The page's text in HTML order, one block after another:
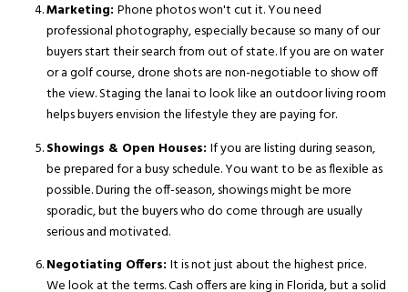
Marketing: Phone photos won't cut it. You need
professional photography, especially because so many of our
buyers start their search from out of state. If you are on water
or a golf course, drone shots are non-negotiable to show off
the view. Staging the lanai to look like an outdoor living room
helps buyers envision the lifestyle they are paying for.
Showings & Open Houses: If you are listing during season,
be prepared for a busy schedule. You want to be as flexible as
possible. During the off-season, showings might be more
sporadic, but the buyers who do come through are usually
serious and motivated.
Negotiating Offers: It is not just about the highest price.
We look at the terms. Cash offers are king in Florida, but a solid